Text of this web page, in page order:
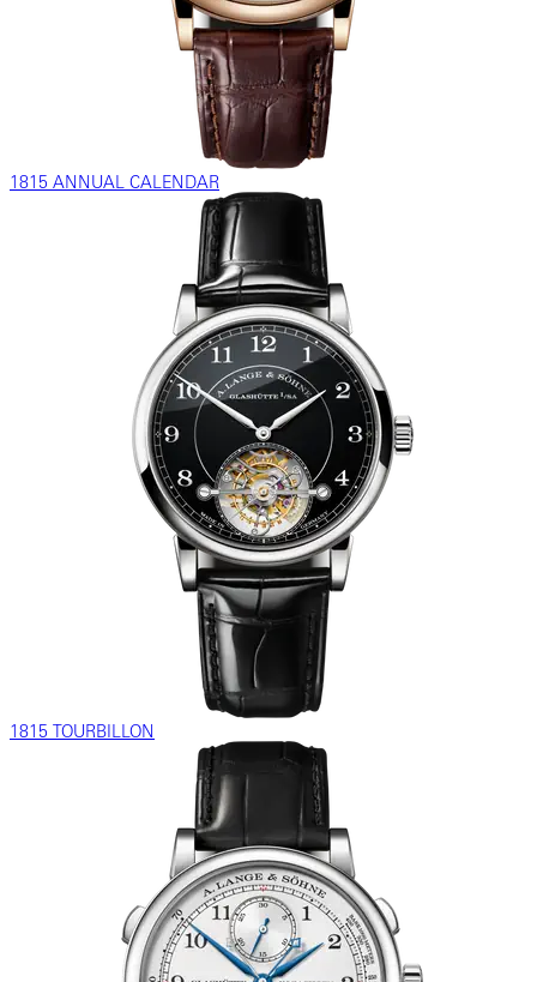
1815 ANNUAL CALENDAR
1815 TOURBILLON